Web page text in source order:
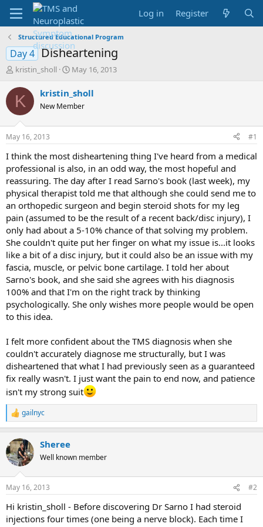
Log in Register
Structured Educational Program
Day 4 Disheartening
T
r
e
d
t
a
t
e
r
kristin_sholl
S
a
r
t
t
e
May 16, 2013
K kristin_sholl
New Member
May 16, 2013 #1
I think the most disheartening thing I've heard from a medical
professional is also, in an odd way, the most hopeful and
reassuring. The day after I read Sarno's book (last week), my
physical therapist told me that although she could send me to
an orthopedic surgeon and begin steroid shots for my leg
pain (assumed to be the result of a recent back/disc injury), I
only had about a 5-10% chance of that solving my problem.
She couldn't quite put her finger on what my issue is...it looks
like a bit of a disc injury, but it could also be an issue with my
fascia, muscle, or pelvic bone cartilage. I told her about
Sarno's book, and she said she agrees with his diagnosis
100% and that I'm on the right track by thinking
psychologically. She only wishes more people would be open
to this idea.
I felt more confident about the TMS diagnosis when she
couldn't accurately diagnose me structurally, but I was
disheartened that what I had previously seen as a guaranteed
fix really wasn't. I just want the pain to end now, and patience
isn't my strong suit
R
e
c
t
i
s
gailnyc
Sheree
Well known member
May 16, 2013 #2
Hi kristin_sholl - Before discovering Dr Sarno I had steroid
injections four times (one being a nerve block). Each time I